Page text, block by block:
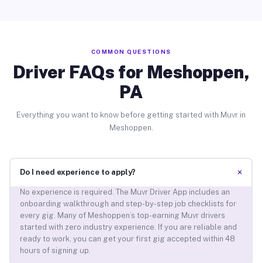
COMMON QUESTIONS
Driver FAQs for Meshoppen,
PA
Everything you want to know before getting started with Muvr in
Meshoppen.
Do I need experience to apply? +
No experience is required. The Muvr Driver App includes an
onboarding walkthrough and step-by-step job checklists for
every gig. Many of Meshoppen’s top-earning Muvr drivers
started with zero industry experience. If you are reliable and
ready to work, you can get your first gig accepted within 48
hours of signing up.